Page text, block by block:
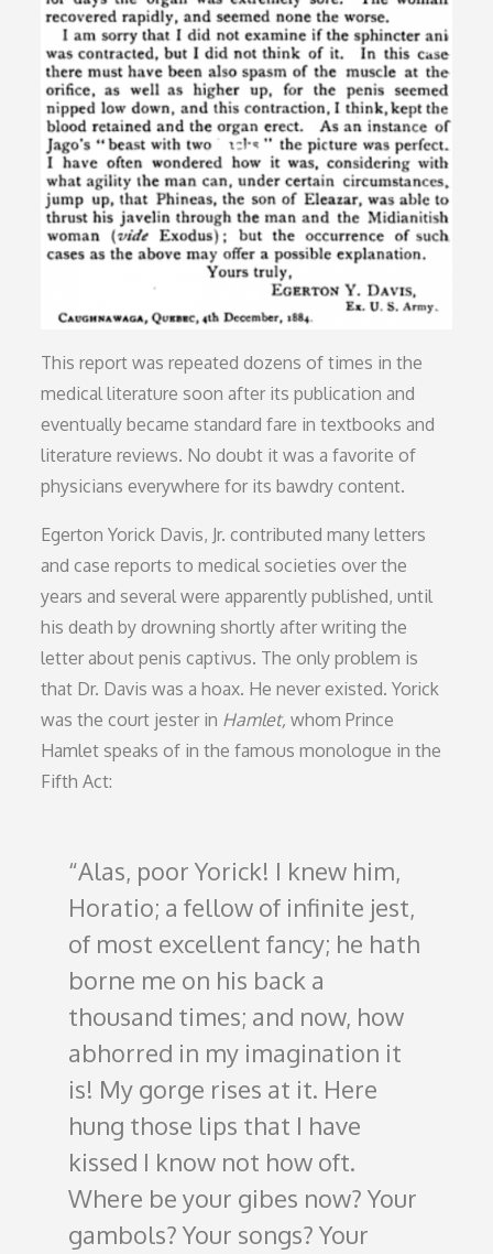
This report was repeated dozens of times in the
medical literature soon after its publication and
eventually became standard fare in textbooks and
literature reviews. No doubt it was a favorite of
physicians everywhere for its bawdry content.
Egerton Yorick Davis, Jr. contributed many letters
and case reports to medical societies over the
years and several were apparently published, until
his death by drowning shortly after writing the
letter about penis captivus. The only problem is
that Dr. Davis was a hoax. He never existed. Yorick
was the court jester in Hamlet, whom Prince
Hamlet speaks of in the famous monologue in the
Fifth Act:
Alas, poor Yorick! I knew him,
Horatio; a fellow of infinite jest,
of most excellent fancy; he hath
borne me on his back a
thousand times; and now, how
abhorred in my imagination it
is! My gorge rises at it. Here
hung those lips that I have
kissed I know not how oft.
Where be your gibes now? Your
gambols? Your songs? Your